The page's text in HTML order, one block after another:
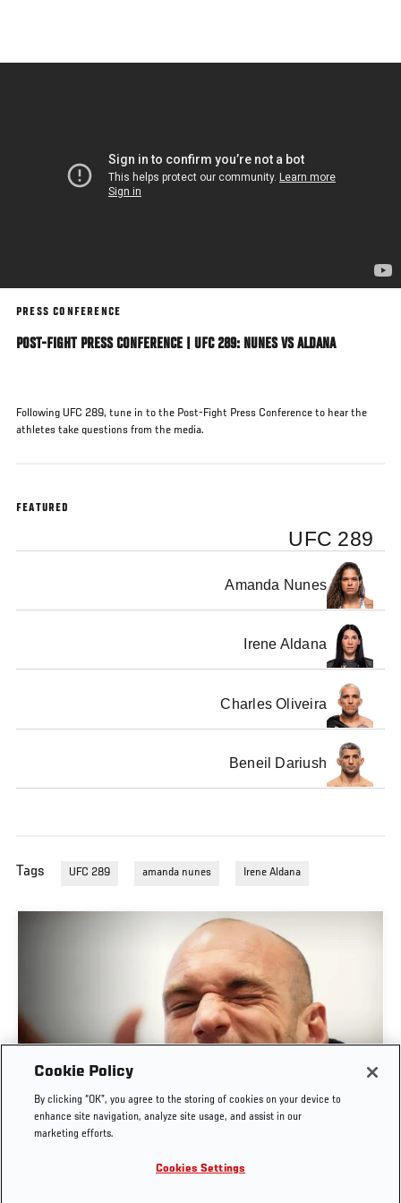
main
PRESS CONFERENCE
POST-FIGHT PRESS CONFERENCE | UFC 289: NUNES VS ALDANA
Following UFC 289, tune in to the Post-Fight Press Conference to hear the
athletes take questions from the media.
FEATURED
UFC 289
Amanda Nunes
Irene Aldana
Charles Oliveira
Beneil Dariush
Tags UFC 289 amanda nunes Irene Aldana
POST-FIGHT PRESS CONFERENCE | UFC
BELGRADE
Cookie Policy
By clicking “OK”, you agree to the storing of cookies on your device to
enhance site navigation, analyze site usage, and assist in our
marketing efforts.
Cookies Settings